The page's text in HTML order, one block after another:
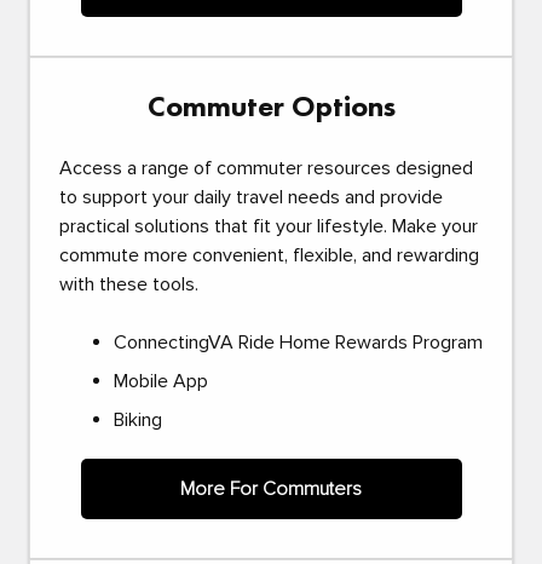
Commuter Options
Access a range of commuter resources designed
to support your daily travel needs and provide
practical solutions that fit your lifestyle. Make your
commute more convenient, flexible, and rewarding
with these tools.
ConnectingVA Ride Home Rewards Program
Mobile App
Biking
More For Commuters